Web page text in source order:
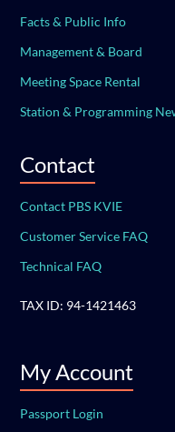
Facts & Public Info
Management & Board
Meeting Space Rental
Station & Programming
Contact
Contact PBS KVIE
Customer Service FAQ
Technical FAQ
TAX ID: 94-1421463
My Account
Passport Login